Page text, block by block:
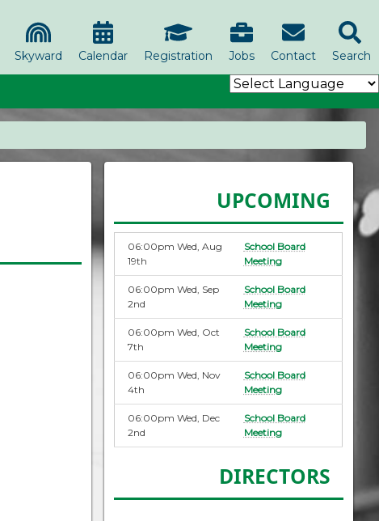
Search
Contact
Jobs
Registration
Calendar
Skyward
UPCOMING
06:00pm Wed, Aug
19th
School Board
Meeting
06:00pm Wed, Sep
2nd
School Board
Meeting
06:00pm Wed, Oct
7th
School Board
Meeting
06:00pm Wed, Nov
4th
School Board
Meeting
06:00pm Wed, Dec
2nd
School Board
Meeting
DIRECTORS